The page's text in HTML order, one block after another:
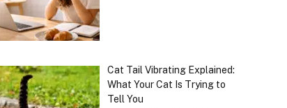
Cat Tail Vibrating Explained:
What Your Cat Is Trying to
Tell You